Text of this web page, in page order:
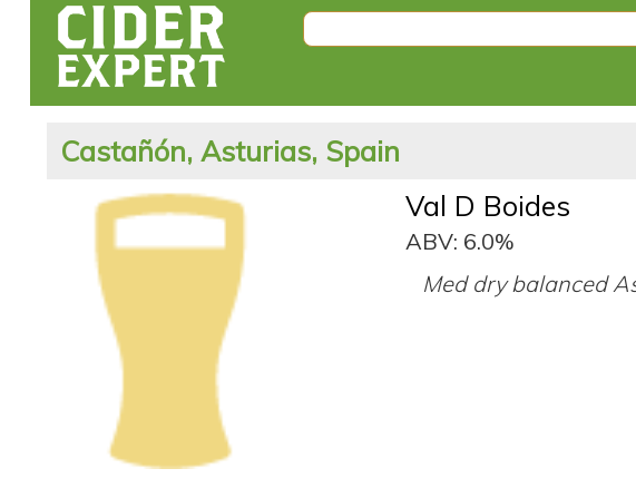
Castañón, Asturias, Spain
Val D Boides
ABV: 6.0%
Med dry balanced